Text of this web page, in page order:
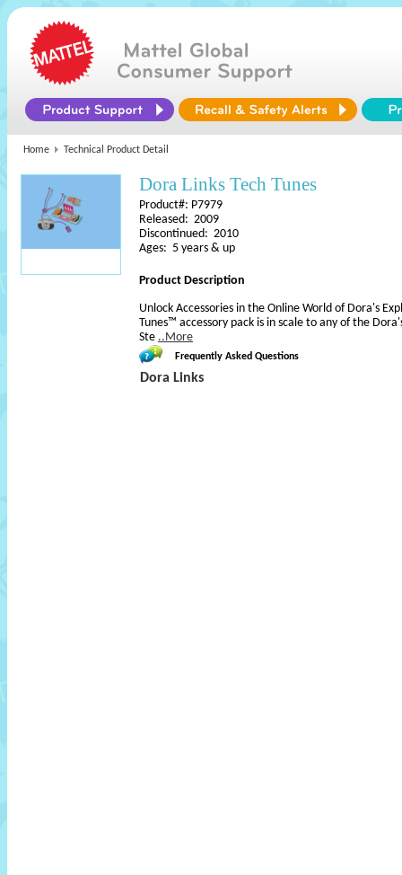
Home Technical Product Detail
Dora Links Tech Tunes
Product#: P7979
Released: 2009
Discontinued: 2010
Ages: 5 years & up
Product Description
Unlock Accessories in the Online World of Dora's
Tunes™ accessory pack is in scale to any of the
Ste ..More
Frequently Asked Questions
Dora Links